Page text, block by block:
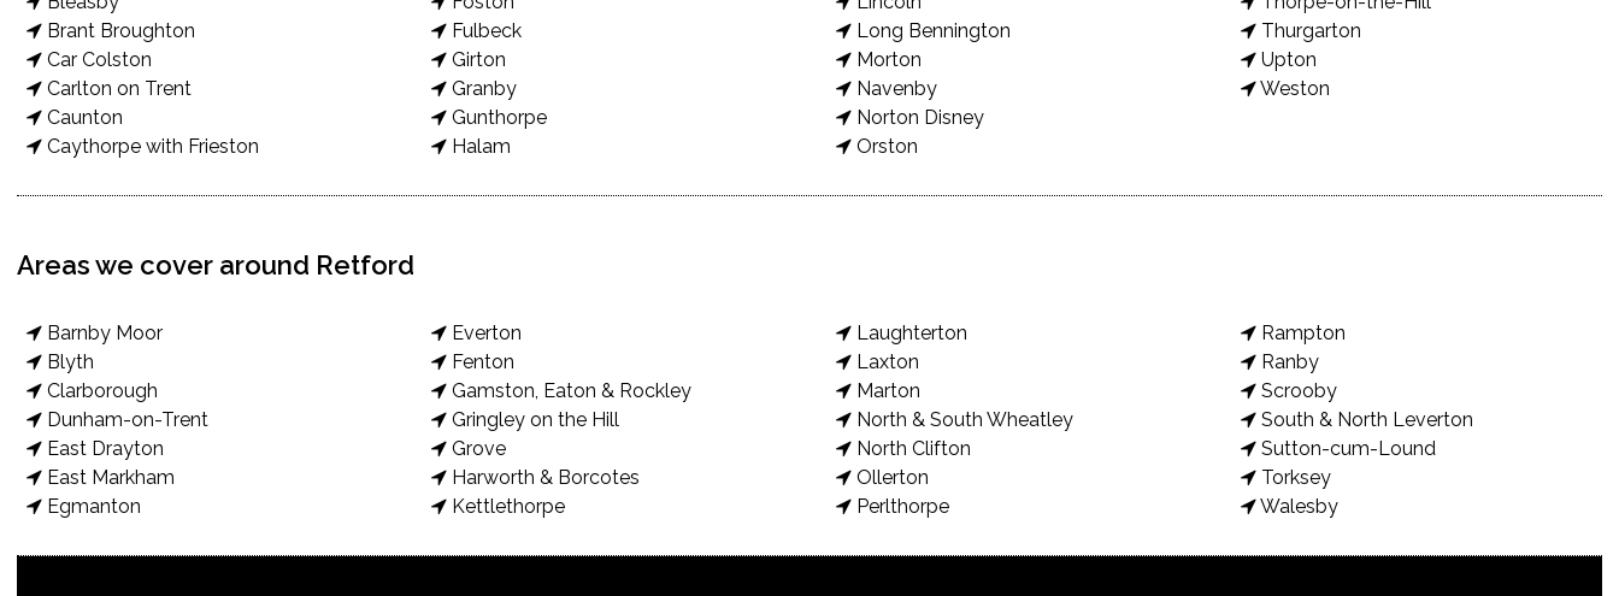
Brant Broughton
Car Colston
Carlton on Trent
Caunton
Caythorpe with Frieston
Fulbeck
Girton
Granby
Gunthorpe
Halam
Long Bennington
Morton
Navenby
Norton Disney
Orston
Thurgarton
Upton
Weston
Areas we cover around Retford
Barnby Moor
Blyth
Clarborough
Dunham-on-Trent
East Drayton
East Markham
Egmanton
Everton
Fenton
Gamston, Eaton & Rockley
Gringley on the Hill
Grove
Harworth & Borcotes
Kettlethorpe
Laughterton
Laxton
Marton
North & South Wheatley
North Clifton
Ollerton
Perlthorpe
Rampton
Ranby
Scrooby
South & North Leverton
Sutton-cum-Lound
Torksey
Walesby